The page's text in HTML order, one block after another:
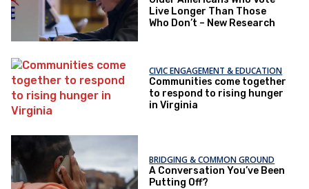
Live Longer Than Those
Who Don’t – New Research
CIVIC ENGAGEMENT & EDUCATION
Communities come together
to respond to rising hunger
in Virginia
BRIDGING & COMMON GROUND
A Conversation You’ve Been
Putting Off?